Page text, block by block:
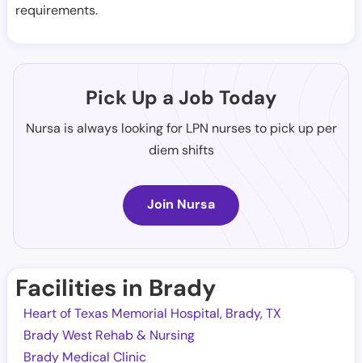
requirements.
Pick Up a Job Today
Nursa is always looking for LPN nurses to pick up per
diem shifts
Join Nursa
Facilities in Brady
Heart of Texas Memorial Hospital, Brady, TX
Brady West Rehab & Nursing
Brady Medical Clinic